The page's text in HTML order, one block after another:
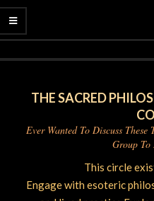
THE SACRED
Ever Wanted To Discuss
Group To
This circle
Engage with esoteric